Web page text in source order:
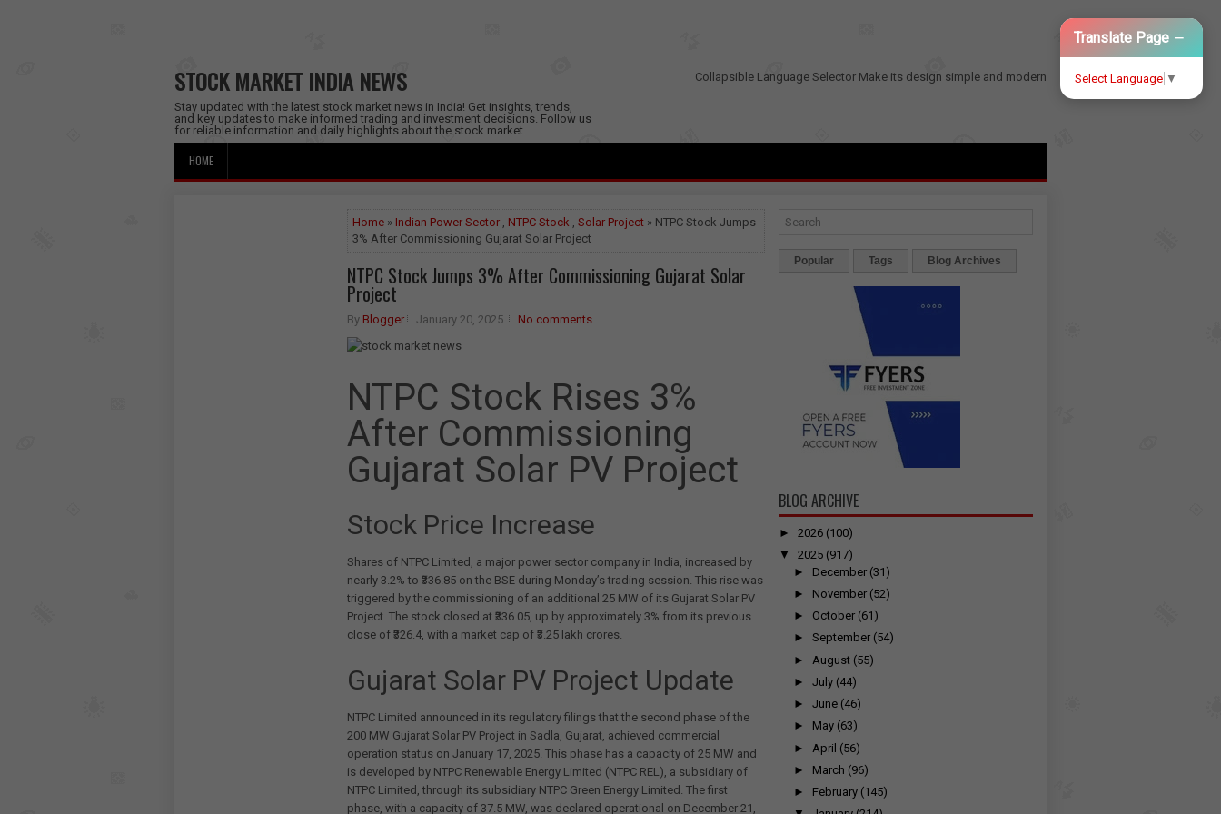
STOCK MARKET INDIA NEWS
Stay updated with the latest stock market news in India! Get insights, trends,
and key updates to make informed trading and investment decisions. Follow us
for reliable information and daily highlights about the stock market.
Collapsible Language Selector
Translate Page −
Select Language ▼
Make its design simple and modern
HOME
Home » Indian Power Sector , NTPC Stock , Solar Project » NTPC Stock Jumps
3% After Commissioning Gujarat Solar Project
NTPC Stock Jumps 3% After Commissioning Gujarat Solar
Project
By Blogger January 20, 2025 No comments
NTPC Stock Rises 3%
After Commissioning
Gujarat Solar PV Project
Stock Price Increase
Shares of NTPC Limited, a major power sector company in India, increased by
nearly 3.2% to ₹336.85 on the BSE during Monday’s trading session. This rise was
triggered by the commissioning of an additional 25 MW of its Gujarat Solar PV
Project. The stock closed at ₹336.05, up by approximately 3% from its previous
close of ₹326.4, with a market cap of ₹3.25 lakh crores.
Gujarat Solar PV Project Update
NTPC Limited announced in its regulatory filings that the second phase of the
200 MW Gujarat Solar PV Project in Sadla, Gujarat, achieved commercial
operation status on January 17, 2025. This phase has a capacity of 25 MW and
is developed by NTPC Renewable Energy Limited (NTPC REL), a subsidiary of
NTPC Limited, through its subsidiary NTPC Green Energy Limited. The first
phase, with a capacity of 37.5 MW, was declared operational on December 21,
Popular Tags Blog Archives
BLOG ARCHIVE
► 2026 (100)
▼
2025 (917)
► December (31)
► November (52)
► October (61)
► September (54)
► August (55)
► July (44)
► June (46)
► May (63)
► April (56)
► March (96)
► February (145)